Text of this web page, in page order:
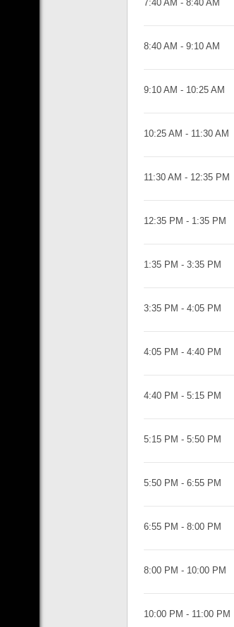
7:40 AM - 8:40 AM
8:40 AM - 9:10 AM
9:10 AM - 10:25 AM
10:25 AM - 11:30 AM
11:30 AM - 12:35 PM
12:35 PM - 1:35 PM
1:35 PM - 3:35 PM
3:35 PM - 4:05 PM
4:05 PM - 4:40 PM
4:40 PM - 5:15 PM
5:15 PM - 5:50 PM
5:50 PM - 6:55 PM
6:55 PM - 8:00 PM
8:00 PM - 10:00 PM
10:00 PM - 11:00 PM